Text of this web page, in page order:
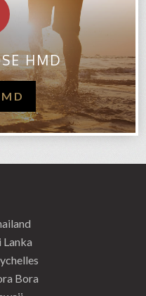
HMD
Lanka
Bora